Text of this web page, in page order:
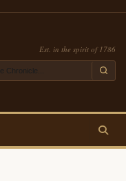
Est. in the spirit of 1786